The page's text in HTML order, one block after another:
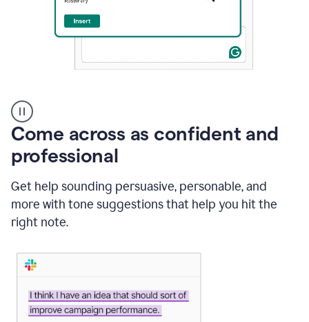
user
using
Grammarly
instantly
to
an
mail
Gmail
using
Come across as confident and
professional
Get help sounding persuasive, personable, and
more with tone suggestions that help you hit the
right note.